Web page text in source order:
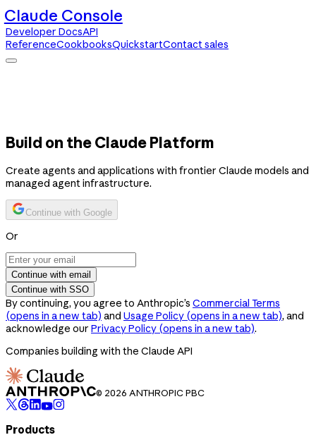
Claude Console
Developer DocsAPI
ReferenceCookbooksQuickstartContact sales
Build on the Claude Platform
Create agents and applications with frontier Claude models and
managed agent infrastructure.
Continue with Google
Or
Continue with email
Continue with SSO
By continuing, you agree to Anthropic’s Commercial Terms
(opens in a new tab) and Usage Policy (opens in a new tab), and
acknowledge our Privacy Policy (opens in a new tab).
Companies building with the Claude API
© 2026 ANTHROPIC PBC
Products